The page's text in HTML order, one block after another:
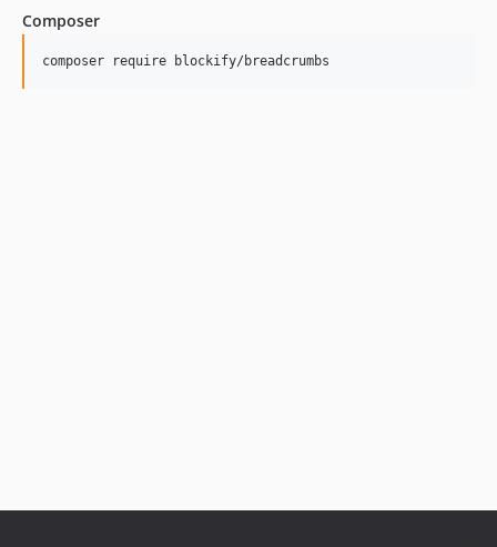
Composer
composer require blockify/breadcrumbs